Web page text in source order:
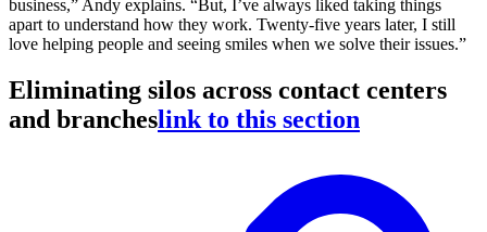
business,” Andy explains. “But, I’ve always liked taking things
apart to understand how they work. Twenty-five years later, I still
love helping people and seeing smiles when we solve their issues.”
Eliminating silos across contact centers
and brancheslink to this section